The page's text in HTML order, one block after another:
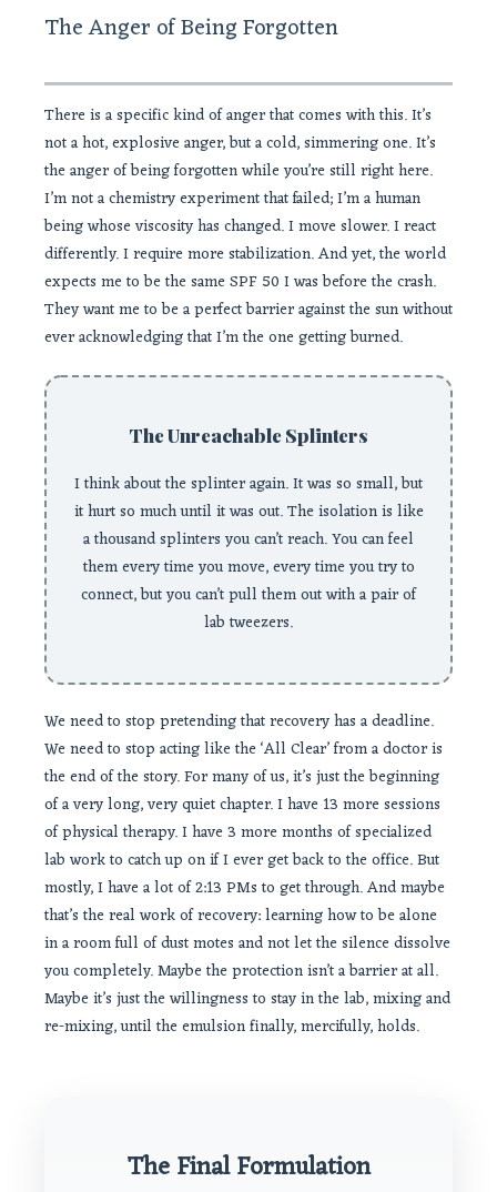
The Anger of Being Forgotten
There is a specific kind of anger that comes with this. It’s
not a hot, explosive anger, but a cold, simmering one. It’s
the anger of being forgotten while you’re still right here.
I’m not a chemistry experiment that failed; I’m a human
being whose viscosity has changed. I move slower. I react
differently. I require more stabilization. And yet, the world
expects me to be the same SPF 50 I was before the crash.
They want me to be a perfect barrier against the sun without
ever acknowledging that I’m the one getting burned.
The Unreachable Splinters
I think about the splinter again. It was so small, but
it hurt so much until it was out. The isolation is like
a thousand splinters you can’t reach. You can feel
them every time you move, every time you try to
connect, but you can’t pull them out with a pair of
lab tweezers.
We need to stop pretending that recovery has a deadline.
We need to stop acting like the ‘All Clear’ from a doctor is
the end of the story. For many of us, it’s just the beginning
of a very long, very quiet chapter. I have 13 more sessions
of physical therapy. I have 3 more months of specialized
lab work to catch up on if I ever get back to the office. But
mostly, I have a lot of 2:13 PMs to get through. And maybe
that’s the real work of recovery: learning how to be alone
in a room full of dust motes and not let the silence dissolve
you completely. Maybe the protection isn’t a barrier at all.
Maybe it’s just the willingness to stay in the lab, mixing and
re-mixing, until the emulsion finally, mercifully, holds.
The Final Formulation